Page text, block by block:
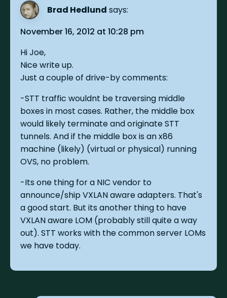
Brad Hedlund says:
November 16, 2012 at 10:28 pm
Hi Joe,
Nice write up.
Just a couple of drive-by comments:
-STT traffic wouldnt be traversing middle
boxes in most cases. Rather, the middle box
would likely terminate and originate STT
tunnels. And if the middle box is an x86
machine (likely) (virtual or physical) running
OVS, no problem.
-Its one thing for a NIC vendor to
announce/ship VXLAN aware adapters. That's
a good start. But its another thing to have
VXLAN aware LOM (probably still quite a way
out). STT works with the common server LOMs
we have today.